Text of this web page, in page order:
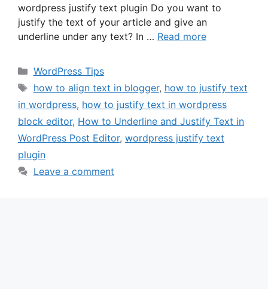
wordpress justify text plugin Do you want to
justify the text of your article and give an
underline under any text? In … Read more
Categories
WordPress Tips
Tags
how to align text in blogger, how to justify text
in wordpress, how to justify text in wordpress
block editor, How to Underline and Justify Text in
WordPress Post Editor, wordpress justify text
plugin
Leave a comment